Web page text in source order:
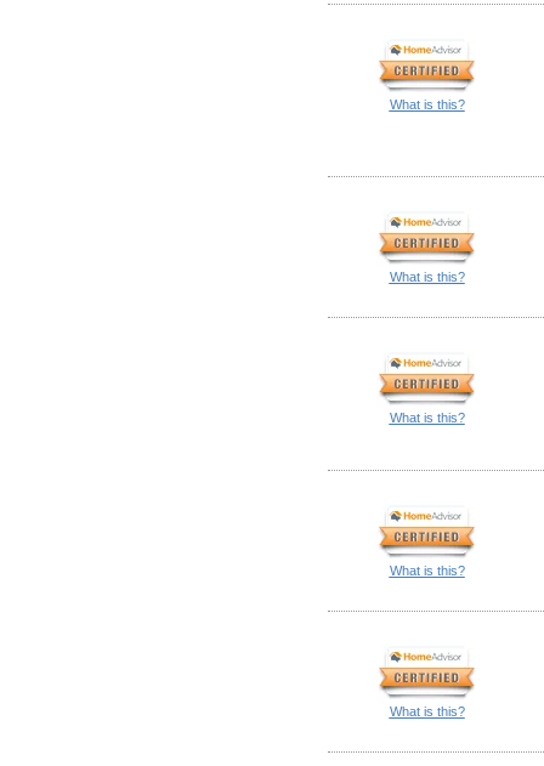
What is this?
What is this?
What is this?
What is this?
What is this?